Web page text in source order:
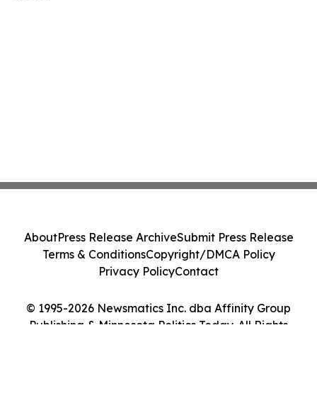
© 1995-2026 Newsmatics Inc. dba Affinity Group
Publishing & Minnesota Politics Today. All Rights
AboutPress Release ArchiveSubmit Press Release
Terms & ConditionsCopyright/DMCA Policy
Privacy PolicyContact